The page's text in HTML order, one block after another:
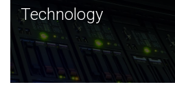
Technology
JCVI was built on a foundation
and this tradition continues today.
Technology